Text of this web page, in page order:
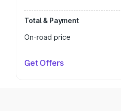
Total & Payment
On-road price
Get Offers